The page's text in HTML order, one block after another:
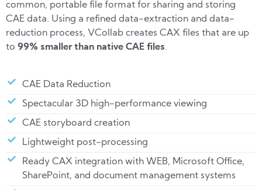
common, portable file format for sharing and storing
CAE data. Using a refined data-extraction and data-
reduction process, VCollab creates CAX files that are up
to 99% smaller than native CAE files.
CAE Data Reduction
Spectacular 3D high-performance viewing
CAE storyboard creation
Lightweight post-processing
Ready CAX integration with WEB, Microsoft Office,
SharePoint, and document management systems